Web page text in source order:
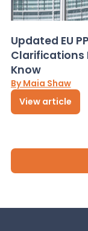
Updated EU
Clarifications
Know
By Maia Shaw
View article